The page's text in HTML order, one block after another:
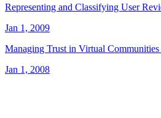
Representing and Classifying User
Jan 1, 2009
Managing Trust in Virtual
Jan 1, 2008